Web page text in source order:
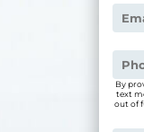
By
text
out of